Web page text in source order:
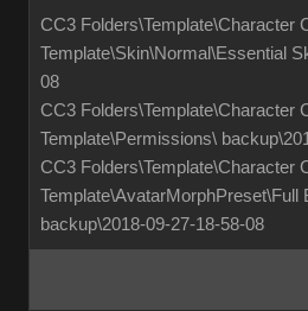
CC3 Folders\Template\Character
Template\Skin\Normal\Essential
08
CC3 Folders\Template\Character
Template\Permissions\
CC3 Folders\Template\Character
Template\AvatarMorphPreset\Full
backup\2018-09-27-18-58-08